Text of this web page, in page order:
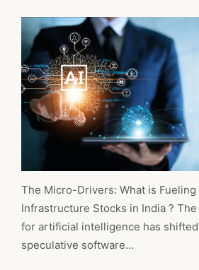
The Micro-Drivers: What is Fueling
Infrastructure Stocks in India ?
for artificial intelligence has
speculative software…